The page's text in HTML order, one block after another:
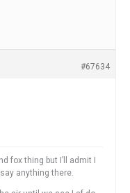
#67634
fox thing but I’ll admit I
anything there.